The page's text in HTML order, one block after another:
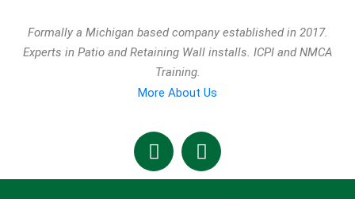
Formally a Michigan based company established in 2017.
Experts in Patio and Retaining Wall installs. ICPI and NMCA
Training.
More About Us